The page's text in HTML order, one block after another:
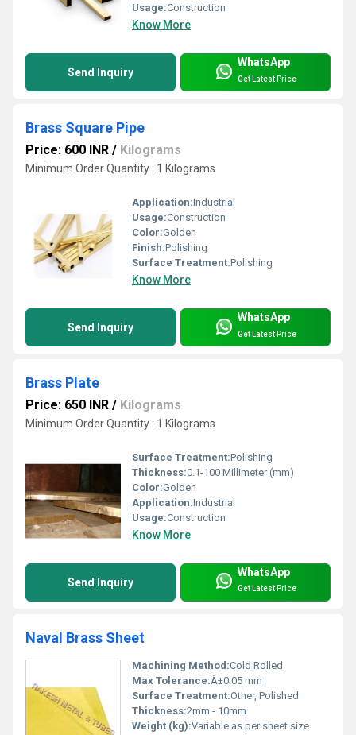
Usage:Construction
Know More
Send Inquiry
WhatsApp
Get Latest Price
Brass Square Pipe
Price: 600 INR / Kilograms
Minimum Order Quantity : 1 Kilograms
Application:Industrial
Usage:Construction
Color:Golden
Finish:Polishing
Surface Treatment:Polishing
Know More
Send Inquiry
WhatsApp
Get Latest Price
Brass Plate
Price: 650 INR / Kilograms
Minimum Order Quantity : 1 Kilograms
Surface Treatment:Polishing
Thickness:0.1-100 Millimeter (mm)
Color:Golden
Application:Industrial
Usage:Construction
Know More
Send Inquiry
WhatsApp
Get Latest Price
Naval Brass Sheet
Machining Method:Cold Rolled
Max Tolerance:Â±0.05 mm
Surface Treatment:Other, Polished
Thickness:2mm - 10mm
Weight (kg):Variable as per sheet size